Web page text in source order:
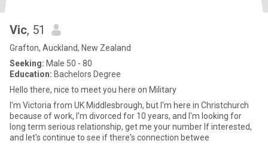
Vic, 51
Grafton, Auckland, New Zealand
Seeking: Male 50 - 80
Education: Bachelors Degree
Hello there, nice to meet you here on Military
I'm Victoria from UK Middlesbrough, but I'm here in Christchurch
because of work, I'm divorced for 10 years, and I'm looking for
long term serious relationship, get me your number If interested,
and let's continue to see if there's connection betwee